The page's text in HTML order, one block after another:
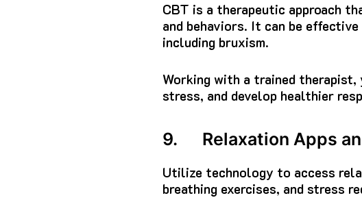
CBT is a therapeutic approach
and behaviors. It can be effective
including bruxism.
Working with a trained therapist,
stress, and develop healthier
9. Relaxation Apps
Utilize technology to access
breathing exercises, and stress